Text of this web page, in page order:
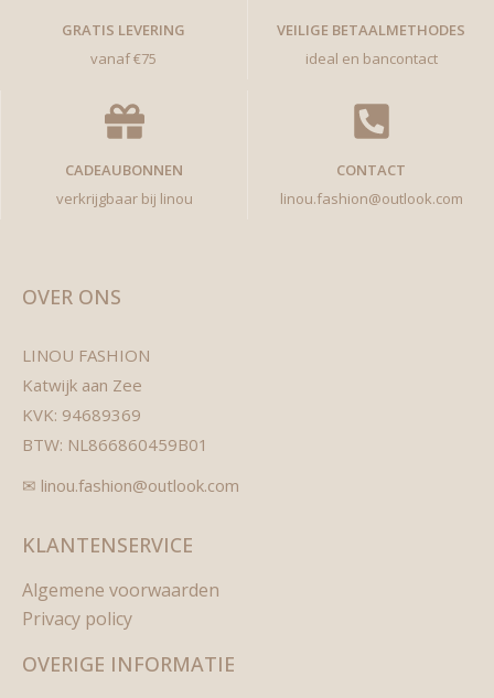
GRATIS LEVERING
vanaf €75
VEILIGE BETAALMETHODES
ideal en bancontact
CADEAUBONNEN
verkrijgbaar bij linou
CONTACT
linou.fashion@outlook.com
OVER ONS
LINOU FASHION
Katwijk aan Zee
KVK: 94689369
BTW: NL866860459B01
✉ linou.fashion@outlook.com
KLANTENSERVICE
Algemene voorwaarden
Privacy policy
OVERIGE INFORMATIE